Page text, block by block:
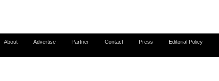
About Advertise Partner Contact Press Editorial Policy